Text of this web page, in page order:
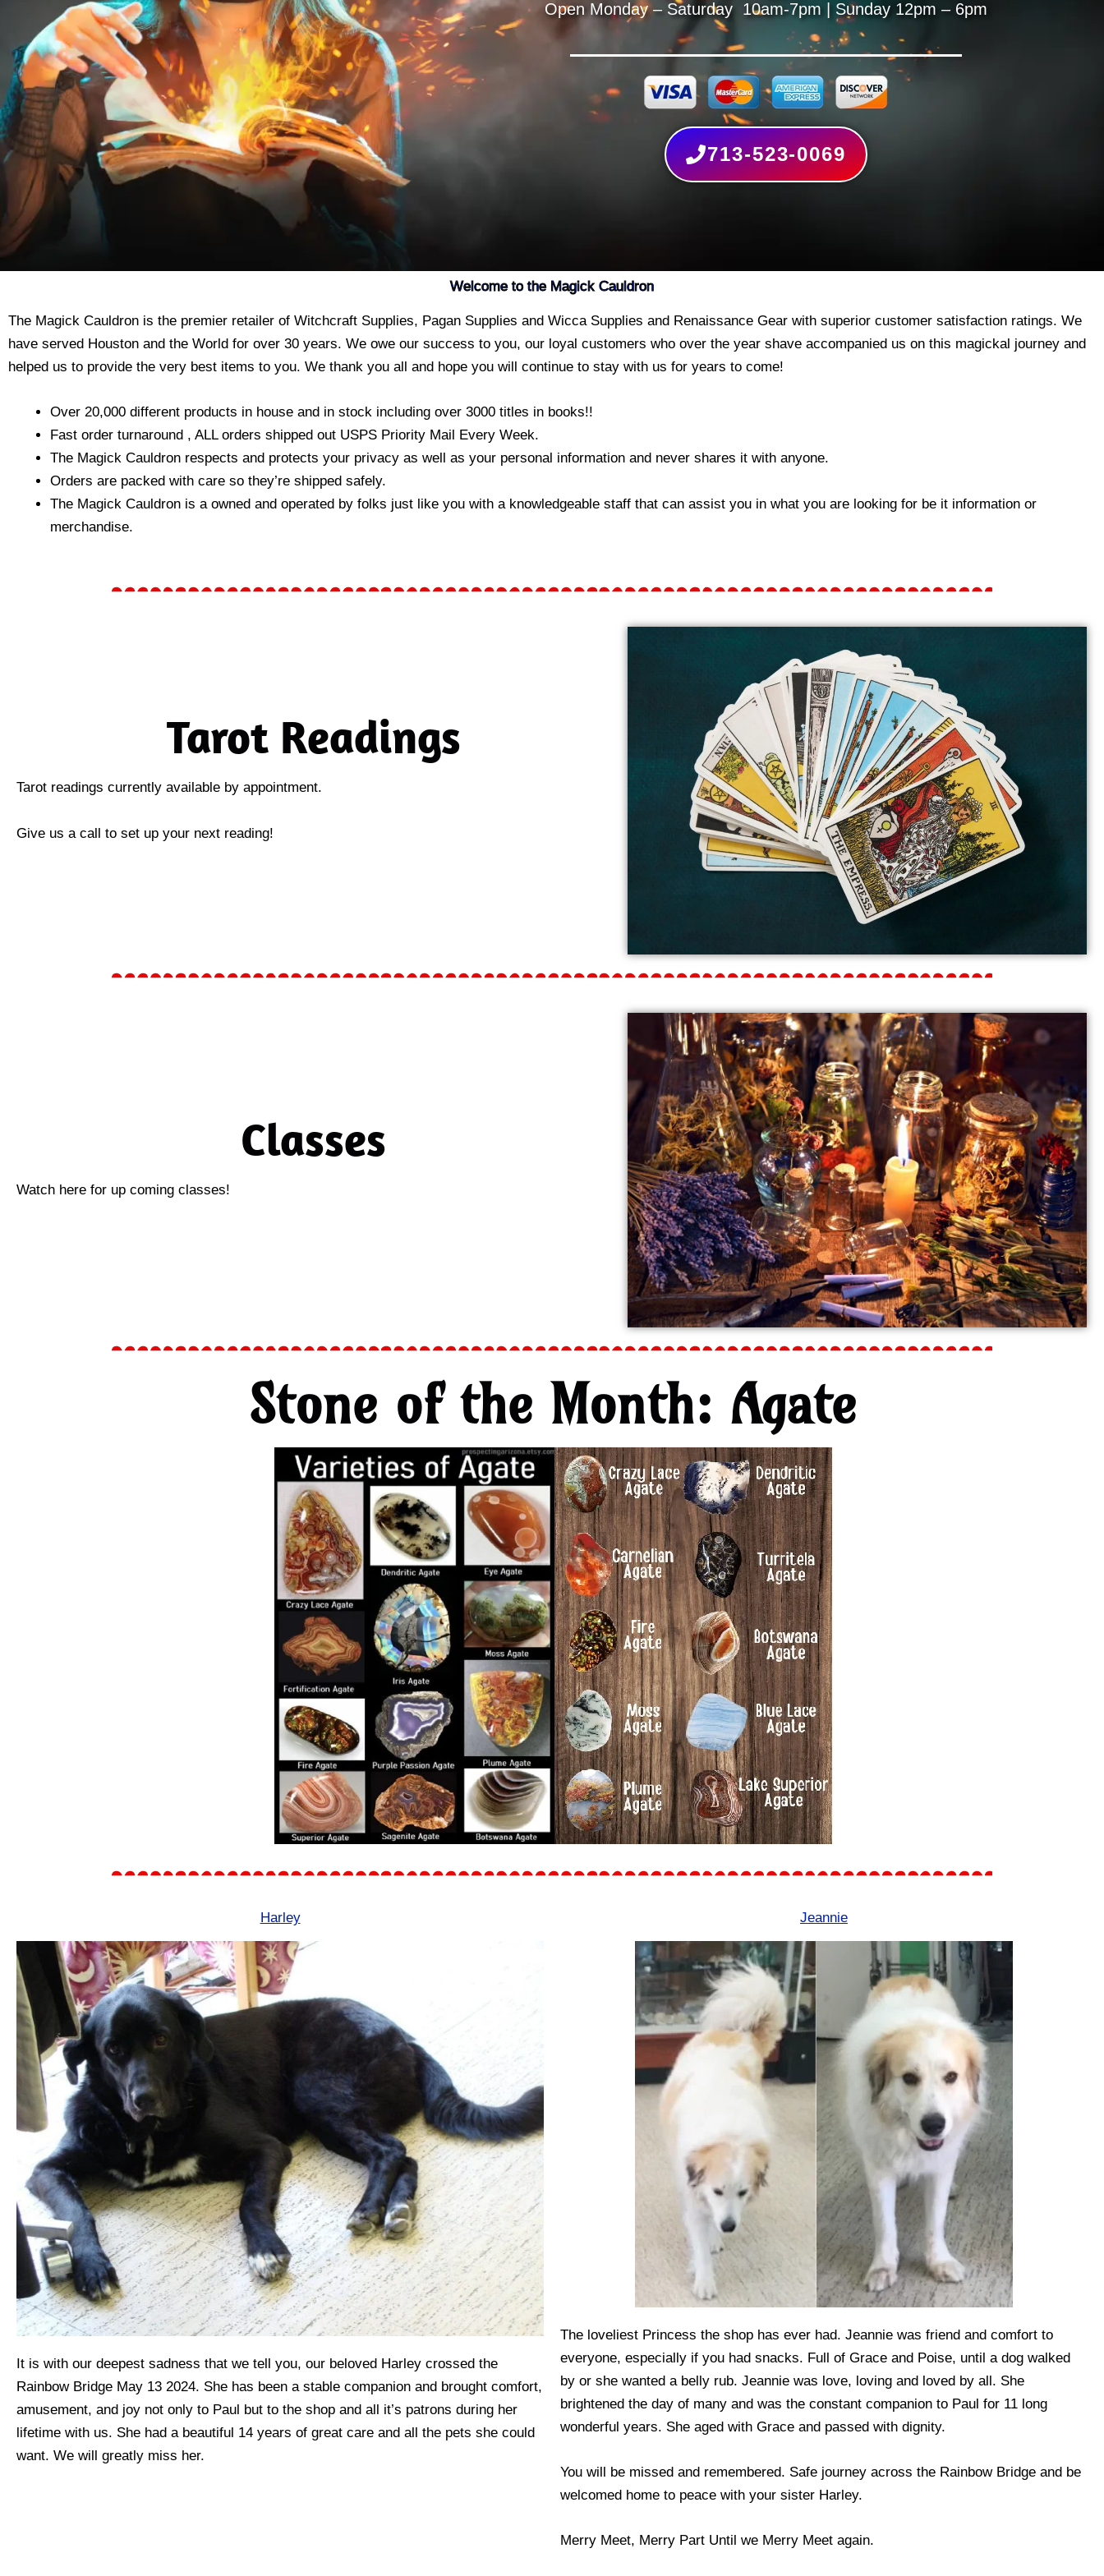
Open Monday – Saturday 10am-7pm | Sunday 12pm – 6pm
713-523-0069
Welcome to the Magick Cauldron
The Magick Cauldron is the premier retailer of Witchcraft Supplies, Pagan Supplies and Wicca Supplies and Renaissance Gear with superior customer satisfaction ratings. We
have served Houston and the World for over 30 years. We owe our success to you, our loyal customers who over the year shave accompanied us on this magickal journey and
helped us to provide the very best items to you. We thank you all and hope you will continue to stay with us for years to come!
Over 20,000 different products in house and in stock including over 3000 titles in books!!
Fast order turnaround , ALL orders shipped out USPS Priority Mail Every Week.
The Magick Cauldron respects and protects your privacy as well as your personal information and never shares it with anyone.
Orders are packed with care so they’re shipped safely.
The Magick Cauldron is a owned and operated by folks just like you with a knowledgeable staff that can assist you in what you are looking for be it information or
merchandise.
Tarot Readings
Tarot readings currently available by appointment.
Give us a call to set up your next reading!
Classes
Watch here for up coming classes!
Stone of the Month: Agate
Harley
It is with our deepest sadness that we tell you, our beloved Harley crossed the
Rainbow Bridge May 13 2024. She has been a stable companion and brought comfort,
amusement, and joy not only to Paul but to the shop and all it’s patrons during her
lifetime with us. She had a beautiful 14 years of great care and all the pets she could
want. We will greatly miss her.
Jeannie
The loveliest Princess the shop has ever had. Jeannie was friend and comfort to
everyone, especially if you had snacks. Full of Grace and Poise, until a dog walked
by or she wanted a belly rub. Jeannie was love, loving and loved by all. She
brightened the day of many and was the constant companion to Paul for 11 long
wonderful years. She aged with Grace and passed with dignity.
You will be missed and remembered. Safe journey across the Rainbow Bridge and be
welcomed home to peace with your sister Harley.
Merry Meet, Merry Part Until we Merry Meet again.